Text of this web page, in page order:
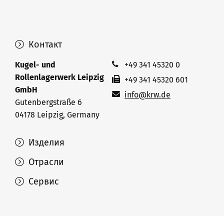
Изделия
Отрасли
Сервис
Контакт
Kugel- und
Rollenlagerwerk Leipzig
GmbH
Gutenbergstraße 6
04178 Leipzig, Germany
+49 341 45320 0
+49 341 45320 601
info@krw.de